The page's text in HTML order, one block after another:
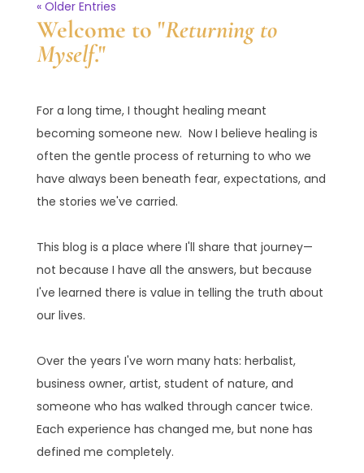
« Older Entries
Welcome to "Returning to
Myself."
For a long time, I thought healing meant
becoming someone new. Now I believe healing is
often the gentle process of returning to who we
have always been beneath fear, expectations, and
the stories we've carried.
This blog is a place where I'll share that journey—
not because I have all the answers, but because
I've learned there is value in telling the truth about
our lives.
Over the years I've worn many hats: herbalist,
business owner, artist, student of nature, and
someone who has walked through cancer twice.
Each experience has changed me, but none has
defined me completely.